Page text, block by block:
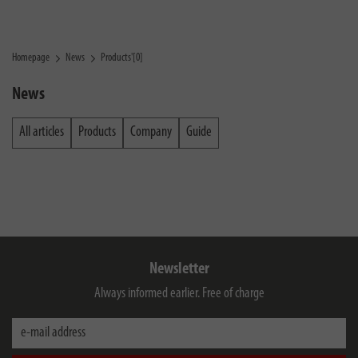
Homepage News Products'[0]
News
All articles Products Company Guide
Newsletter
Always informed earlier. Free of charge
e-mail address